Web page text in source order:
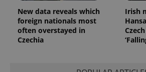
New data reveals which
foreign nationals most
often overstayed in
Czechia
Irish